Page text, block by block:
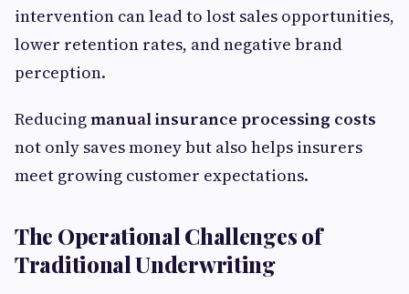
intervention can lead to lost sales opportunities,
lower retention rates, and negative brand
perception.
Reducingmanual insurance processing costs
not only saves money but also helps insurers
meet growing customer expectations.
The Operational Challenges of
Traditional Underwriting